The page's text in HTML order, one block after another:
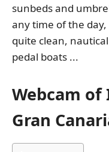
sunbeds and
any time of the
quite clean,
pedal boats ...
Webcam of
Gran